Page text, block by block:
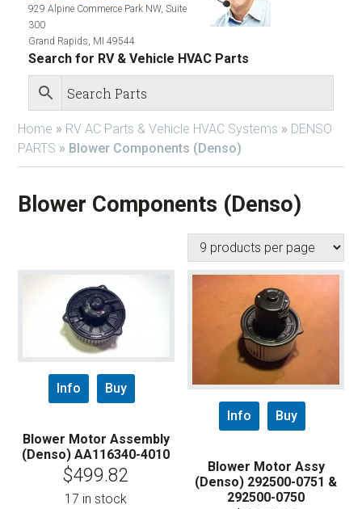
929 Alpine Commerce Park NW, Suite
300
Grand Rapids, MI 49544
Search for RV & Vehicle HVAC Parts
Home » RV AC Parts & Vehicle HVAC Systems » DENSO
PARTS » Blower Components (Denso)
Blower Components (Denso)
Info Buy
Blower Motor Assembly
(Denso) AA116340-4010
$499.82
17 in stock
Info Buy
Blower Motor Assy
(Denso) 292500-0751 &
292500-0750